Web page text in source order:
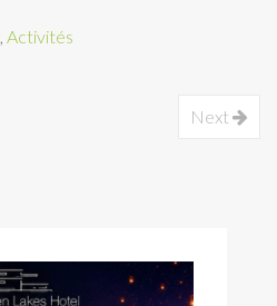
, Activités
Next